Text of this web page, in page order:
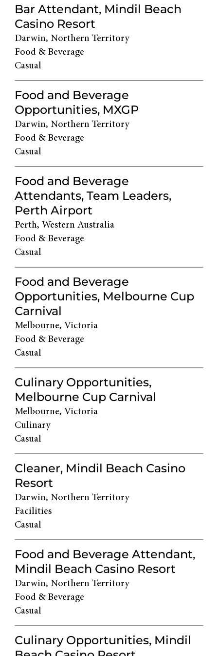
Bar Attendant, Mindil Beach
Casino Resort
Darwin, Northern Territory
Food & Beverage
Casual
Food and Beverage
Opportunities, MXGP
Darwin, Northern Territory
Food & Beverage
Casual
Food and Beverage
Attendants, Team Leaders,
Perth Airport
Perth, Western Australia
Food & Beverage
Casual
Food and Beverage
Opportunities, Melbourne Cup
Carnival
Melbourne, Victoria
Food & Beverage
Casual
Culinary Opportunities,
Melbourne Cup Carnival
Melbourne, Victoria
Culinary
Casual
Cleaner, Mindil Beach Casino
Resort
Darwin, Northern Territory
Facilities
Casual
Food and Beverage Attendant,
Mindil Beach Casino Resort
Darwin, Northern Territory
Food & Beverage
Casual
Culinary Opportunities, Mindil